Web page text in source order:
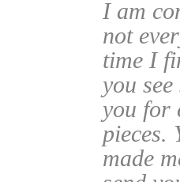
I am
not
time I
you
you for
pieces.
made